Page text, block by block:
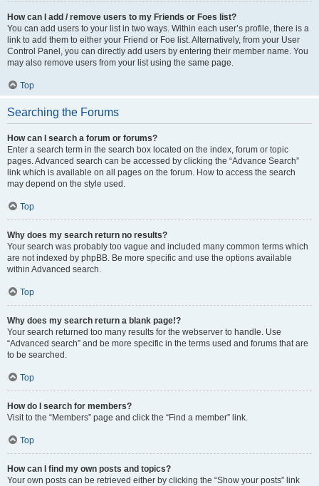
How can I add / remove users to my Friends or Foes list?
You can add users to your list in two ways. Within each user’s profile, there is a
link to add them to either your Friend or Foe list. Alternatively, from your User
Control Panel, you can directly add users by entering their member name. You
may also remove users from your list using the same page.
Top
Searching the Forums
How can I search a forum or forums?
Enter a search term in the search box located on the index, forum or topic
pages. Advanced search can be accessed by clicking the “Advance Search”
link which is available on all pages on the forum. How to access the search
may depend on the style used.
Top
Why does my search return no results?
Your search was probably too vague and included many common terms which
are not indexed by phpBB. Be more specific and use the options available
within Advanced search.
Top
Why does my search return a blank page!?
Your search returned too many results for the webserver to handle. Use
“Advanced search” and be more specific in the terms used and forums that are
to be searched.
Top
How do I search for members?
Visit to the “Members” page and click the “Find a member” link.
Top
How can I find my own posts and topics?
Your own posts can be retrieved either by clicking the “Show your posts” link